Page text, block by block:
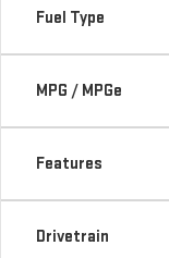
Fuel Type
MPG / MPGe
Features
Drivetrain